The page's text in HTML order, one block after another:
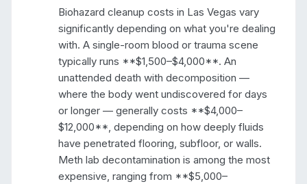
Biohazard cleanup costs in Las Vegas vary
significantly depending on what you're dealing
with. A single-room blood or trauma scene
typically runs **$1,500–$4,000**. An
unattended death with decomposition —
where the body went undiscovered for days
or longer — generally costs **$4,000–
$12,000**, depending on how deeply fluids
have penetrated flooring, subfloor, or walls.
Meth lab decontamination is among the most
expensive, ranging from **$5,000–